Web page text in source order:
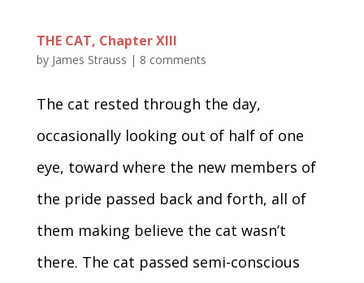
THE CAT, Chapter XIII
by James Strauss | 8 comments
The cat rested through the day,
occasionally looking out of half of one
eye, toward where the new members of
the pride passed back and forth, all of
them making believe the cat wasn’t
there. The cat passed semi-conscious